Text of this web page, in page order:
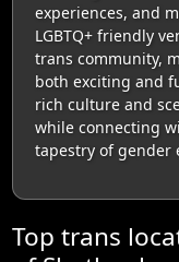
experiences, and
LGBTQ+ friendly
trans community,
both exciting and
rich culture and
while connecting
tapestry of gender
Top trans